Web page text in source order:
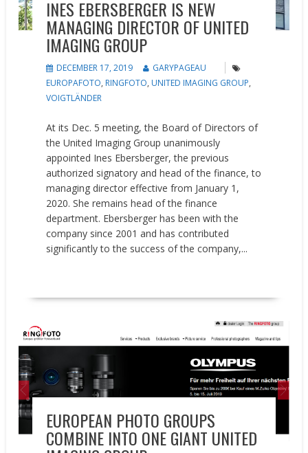
INES EBERSBERGER IS NEW
MANAGING DIRECTOR OF UNITED
IMAGING GROUP
DECEMBER 17, 2019
GARYPAGEAU
EUROPAFOTO, RINGFOTO, UNITED IMAGING GROUP,
VOIGTLÄNDER
At its Dec. 5 meeting, the Board of Directors of
the United Imaging Group unanimously
appointed Ines Ebersberger, the previous
authorized signatory and head of the finance, to
managing director effective from January 1,
2020. She remains head of the finance
department. Ebersberger has been with the
company since 2001 and has contributed
significantly to the success of the company,...
Feature News
EUROPEAN PHOTO GROUPS
COMBINE INTO ONE GIANT UNITED